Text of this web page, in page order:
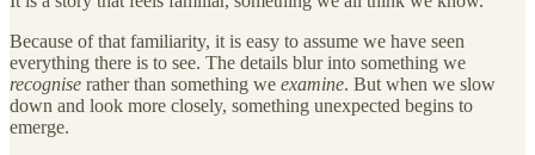
Because of that familiarity, it is easy to assume we have seen
everything there is to see. The details blur into something we
recognise rather than something we examine. But when we slow
down and look more closely, something unexpected begins to
emerge.